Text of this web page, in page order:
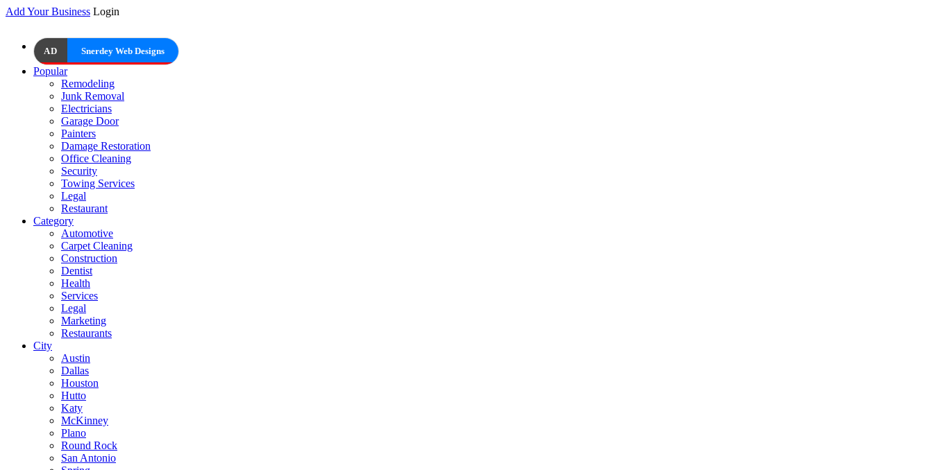
Add Your Business Login
AD Snerdey Web Designs
Popular
Remodeling
Junk Removal
Electricians
Garage Door
Painters
Damage Restoration
Office Cleaning
Security
Towing Services
Legal
Restaurant
Category
Automotive
Carpet Cleaning
Construction
Dentist
Health
Services
Legal
Marketing
Restaurants
City
Austin
Dallas
Houston
Hutto
Katy
McKinney
Plano
Round Rock
San Antonio